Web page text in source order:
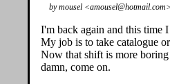
by mousel <amousel@hotmail.com>
I'm back again and this time
My job is to take catalogue
Now that shift is more
damn, come on.